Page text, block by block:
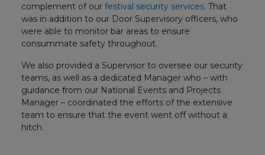
complement of our festival security services. That
was in addition to our Door Supervisory officers, who
were able to monitor bar areas to ensure
consummate safety throughout.
We also provided a Supervisor to oversee our security
teams, as well as a dedicated Manager who – with
guidance from our National Events and Projects
Manager – coordinated the efforts of the extensive
team to ensure that the event went off without a
hitch.